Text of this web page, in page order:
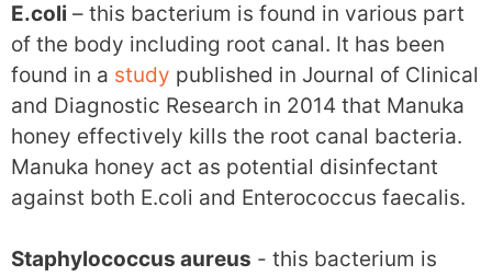
E.coli – this bacterium is found in various part
of the body including root canal. It has been
found in a study published in Journal of Clinical
and Diagnostic Research in 2014 that Manuka
honey effectively kills the root canal bacteria.
Manuka honey act as potential disinfectant
against both E.coli and Enterococcus faecalis.
Staphylococcus aureus - this bacterium is